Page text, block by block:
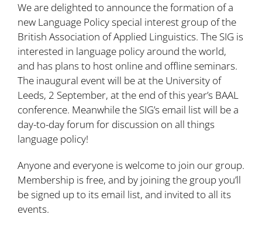
We are delighted to announce the formation of a
new Language Policy special interest group of the
British Association of Applied Linguistics. The SIG is
interested in language policy around the world,
and has plans to host online and offline seminars.
The inaugural event will be at the University of
Leeds, 2 September, at the end of this year’s BAAL
conference. Meanwhile the SIG’s email list will be a
day-to-day forum for discussion on all things
language policy!
Anyone and everyone is welcome to join our group.
Membership is free, and by joining the group you’ll
be signed up to its email list, and invited to all its
events.